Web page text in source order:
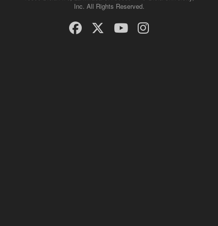
Inc. All Rights Reserved.